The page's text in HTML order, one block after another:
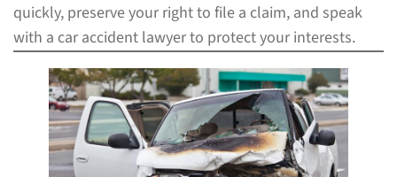
quickly, preserve your right to file a claim, and speak
with a car accident lawyer to protect your interests.